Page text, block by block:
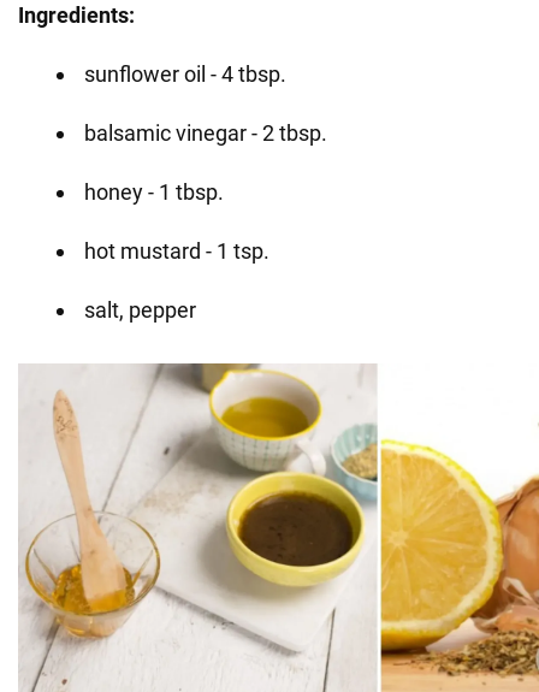
Ingredients:
sunflower oil - 4 tbsp.
balsamic vinegar - 2 tbsp.
honey - 1 tbsp.
hot mustard - 1 tsp.
salt, pepper